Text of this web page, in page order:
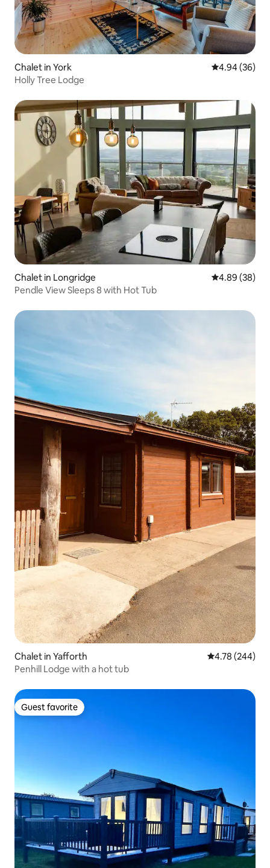
Chalet in York 4.94 out of 5
4.94 (36)
Holly Tree Lodge
Chalet in Longridge 4.89 out of 5
4.89 (38)
Pendle View Sleeps 8 with Hot Tub
Chalet in Yafforth 4.78 out of 5
4.78 (244)
Penhill Lodge with a hot tub
Guest favorite
Guest favorite